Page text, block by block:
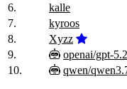
6.
kalle
7.
kyroos
8.
Xyzz
9.
openai/gpt-5.2
10.
qwen/